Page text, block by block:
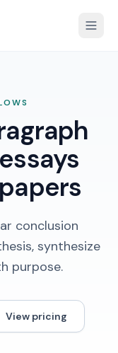
conclusion
synthesize
purpose.
View pricing